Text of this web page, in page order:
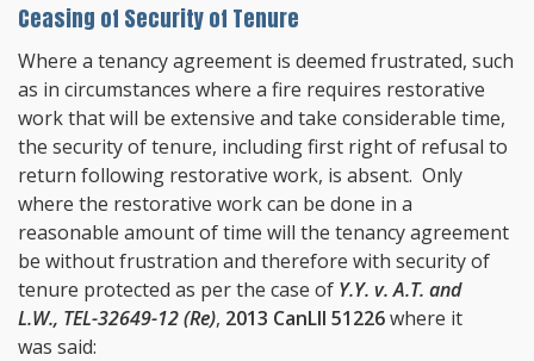
Ceasing of Security of Tenure
Where a tenancy agreement is deemed frustrated, such
as in circumstances where a fire requires restorative
work that will be extensive and take considerable time,
the security of tenure, including first right of refusal to
return following restorative work, is absent. Only
where the restorative work can be done in a
reasonable amount of time will the tenancy agreement
be without frustration and therefore with security of
tenure protected as per the case of Y.Y. v. A.T. and
L.W., TEL-32649-12 (Re), 2013 CanLII 51226where it
was said: